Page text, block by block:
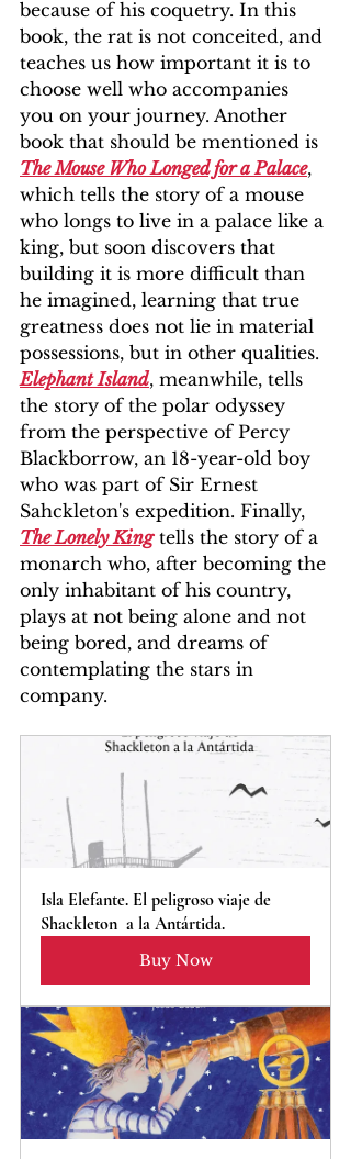
because of his coquetry. In this
book, the rat is not conceited, and
teaches us how important it is to
choose well who accompanies
you on your journey. Another
book that should be mentioned is
The Mouse Who Longed for a Palace,
which tells the story of a mouse
who longs to live in a palace like a
king, but soon discovers that
building it is more difficult than
he imagined, learning that true
greatness does not lie in material
possessions, but in other qualities.
Elephant Island, meanwhile, tells
the story of the polar odyssey
from the perspective of Percy
Blackborrow, an 18-year-old boy
who was part of Sir Ernest
Sahckleton's expedition. Finally,
The Lonely King tells the story of a
monarch who, after becoming the
only inhabitant of his country,
plays at not being alone and not
being bored, and dreams of
contemplating the stars in
company.
Isla Elefante. El peligroso viaje de
Shackleton  a la Antártida.
Buy Now